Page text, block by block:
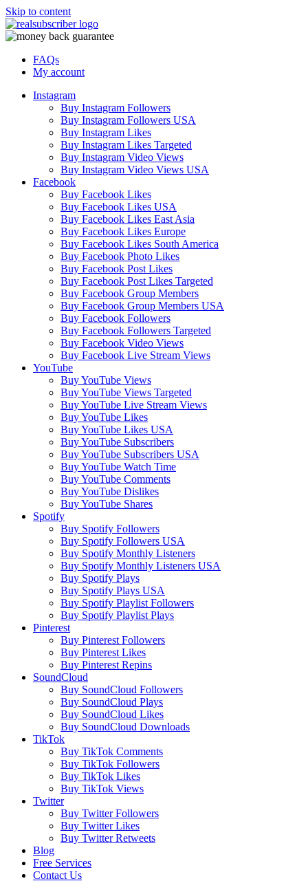
Skip to content
FAQs
My account
Instagram
Buy Instagram Followers
Buy Instagram Followers USA
Buy Instagram Likes
Buy Instagram Likes Targeted
Buy Instagram Video Views
Buy Instagram Video Views USA
Facebook
Buy Facebook Likes
Buy Facebook Likes USA
Buy Facebook Likes East Asia
Buy Facebook Likes Europe
Buy Facebook Likes South America
Buy Facebook Photo Likes
Buy Facebook Post Likes
Buy Facebook Post Likes Targeted
Buy Facebook Group Members
Buy Facebook Group Members USA
Buy Facebook Followers
Buy Facebook Followers Targeted
Buy Facebook Video Views
Buy Facebook Live Stream Views
YouTube
Buy YouTube Views
Buy YouTube Views Targeted
Buy YouTube Live Stream Views
Buy YouTube Likes
Buy YouTube Likes USA
Buy YouTube Subscribers
Buy YouTube Subscribers USA
Buy YouTube Watch Time
Buy YouTube Comments
Buy YouTube Dislikes
Buy YouTube Shares
Spotify
Buy Spotify Followers
Buy Spotify Followers USA
Buy Spotify Monthly Listeners
Buy Spotify Monthly Listeners USA
Buy Spotify Plays
Buy Spotify Plays USA
Buy Spotify Playlist Followers
Buy Spotify Playlist Plays
Pinterest
Buy Pinterest Followers
Buy Pinterest Likes
Buy Pinterest Repins
SoundCloud
Buy SoundCloud Followers
Buy SoundCloud Plays
Buy SoundCloud Likes
Buy SoundCloud Downloads
TikTok
Buy TikTok Comments
Buy TikTok Followers
Buy TikTok Likes
Buy TikTok Views
Twitter
Buy Twitter Followers
Buy Twitter Likes
Buy Twitter Retweets
Blog
Free Services
Contact Us